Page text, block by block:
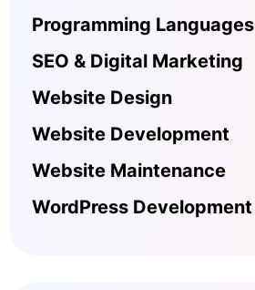
Programming Languages
SEO & Digital Marketing
Website Design
Website Development
Website Maintenance
WordPress Development